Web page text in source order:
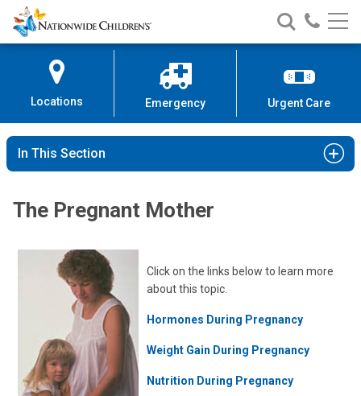
Skip
to
Content
Nationwide
Children’s
Search
Nationwide
Children’s
Call
Locations Emergency Urgent Care
In This Section
The Pregnant Mother
Click on the links below to learn more
about this topic.
Hormones During Pregnancy
Weight Gain During Pregnancy
Nutrition During Pregnancy